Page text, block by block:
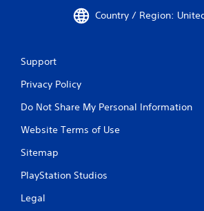
Country / Region:
Support
Privacy Policy
Do Not Share My Personal Information
Website Terms of Use
Sitemap
PlayStation Studios
Legal